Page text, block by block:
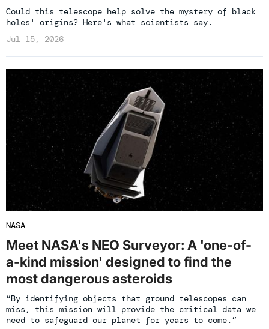
Could this telescope help solve the mystery of black
holes' origins? Here's what scientists say.
Jul 15, 2026
NASA
Meet NASA's NEO Surveyor: A 'one-of-
a-kind mission' designed to find the
most dangerous asteroids
“By identifying objects that ground telescopes can
miss, this mission will provide the critical data we
need to safeguard our planet for years to come.”